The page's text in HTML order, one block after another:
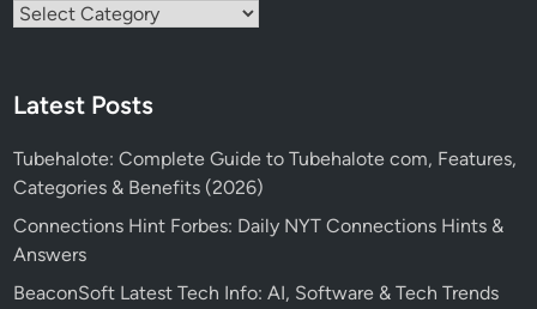
Categories
Latest Posts
Tubehalote: Complete Guide to Tubehalote com, Features,
Categories & Benefits (2026)
Connections Hint Forbes: Daily NYT Connections Hints &
Answers
BeaconSoft Latest Tech Info: AI, Software & Tech Trends